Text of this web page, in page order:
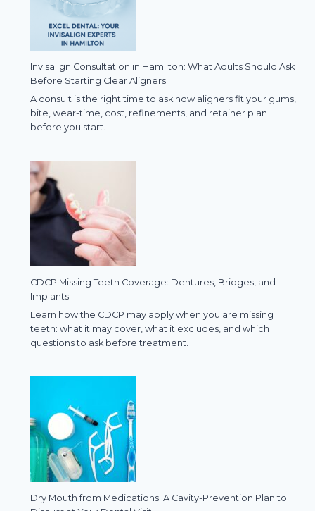
Invisalign Consultation in Hamilton: What Adults Should Ask
Before Starting Clear Aligners
A consult is the right time to ask how aligners fit your gums,
bite, wear-time, cost, refinements, and retainer plan
before you start.
CDCP Missing Teeth Coverage: Dentures, Bridges, and
Implants
Learn how the CDCP may apply when you are missing
teeth: what it may cover, what it excludes, and which
questions to ask before treatment.
Dry Mouth from Medications: A Cavity-Prevention Plan to